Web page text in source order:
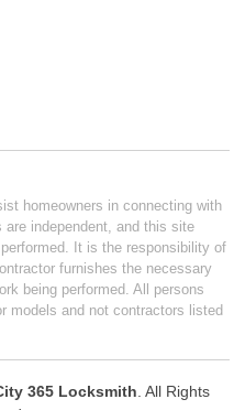
homeowners in connecting with
independent, and this site
It is the responsibility of
furnishes the necessary
being performed. All persons
models and not contractors listed
365 Locksmith . All Rights